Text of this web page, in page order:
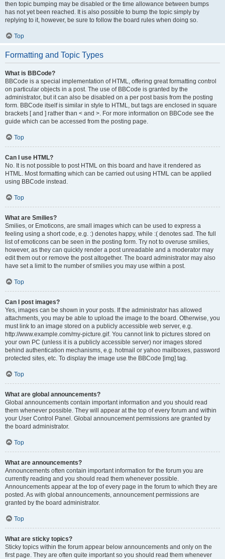
then topic bumping may be disabled or the time allowance between bumps
has not yet been reached. It is also possible to bump the topic simply by
replying to it, however, be sure to follow the board rules when doing so.
Top
Formatting and Topic Types
What is BBCode?
BBCode is a special implementation of HTML, offering great formatting control
on particular objects in a post. The use of BBCode is granted by the
administrator, but it can also be disabled on a per post basis from the posting
form. BBCode itself is similar in style to HTML, but tags are enclosed in square
brackets [ and ] rather than < and >. For more information on BBCode see the
guide which can be accessed from the posting page.
Top
Can I use HTML?
No. It is not possible to post HTML on this board and have it rendered as
HTML. Most formatting which can be carried out using HTML can be applied
using BBCode instead.
Top
What are Smilies?
Smilies, or Emoticons, are small images which can be used to express a
feeling using a short code, e.g. :) denotes happy, while :( denotes sad. The full
list of emoticons can be seen in the posting form. Try not to overuse smilies,
however, as they can quickly render a post unreadable and a moderator may
edit them out or remove the post altogether. The board administrator may also
have set a limit to the number of smilies you may use within a post.
Top
Can I post images?
Yes, images can be shown in your posts. If the administrator has allowed
attachments, you may be able to upload the image to the board. Otherwise, you
must link to an image stored on a publicly accessible web server, e.g.
http://www.example.com/my-picture.gif. You cannot link to pictures stored on
your own PC (unless it is a publicly accessible server) nor images stored
behind authentication mechanisms, e.g. hotmail or yahoo mailboxes, password
protected sites, etc. To display the image use the BBCode [img] tag.
Top
What are global announcements?
Global announcements contain important information and you should read
them whenever possible. They will appear at the top of every forum and within
your User Control Panel. Global announcement permissions are granted by
the board administrator.
Top
What are announcements?
Announcements often contain important information for the forum you are
currently reading and you should read them whenever possible.
Announcements appear at the top of every page in the forum to which they are
posted. As with global announcements, announcement permissions are
granted by the board administrator.
Top
What are sticky topics?
Sticky topics within the forum appear below announcements and only on the
first page. They are often quite important so you should read them whenever